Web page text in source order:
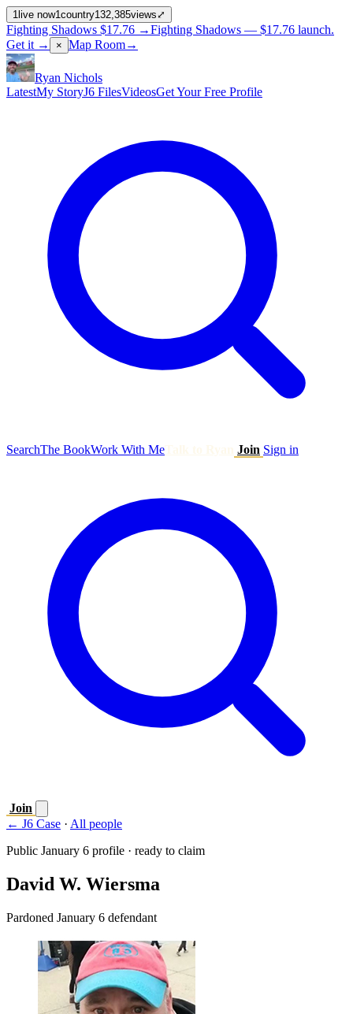
1 live now1country132,385views ⤢
Fighting Shadows $17.76 →Fighting Shadows — $17.76 launch.
Get it →
× Map Room→
Ryan Nichols
LatestMy StoryJ6 FilesVideosGet Your Free Profile
SearchThe BookWork With Me Join Sign in
Join
← J6 Case · All people
Public January 6 profile · ready to claim
David W. Wiersma
Pardoned January 6 defendant